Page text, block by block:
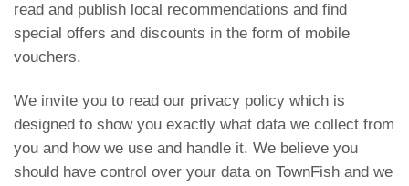
read and publish local recommendations and find
special offers and discounts in the form of mobile
vouchers.
We invite you to read our privacy policy which is
designed to show you exactly what data we collect from
you and how we use and handle it. We believe you
should have control over your data on TownFish and we